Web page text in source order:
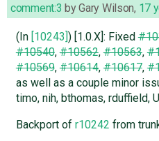
comment:3 byGary Wilson, 17
(In [10243]) [1.0.X]: Fixed
#10540,#10562,#10563,
#10569,#10614,#10617,
as well as a couple minor
timo, nih, bthomas, rduffield,
Backport of r10242 from